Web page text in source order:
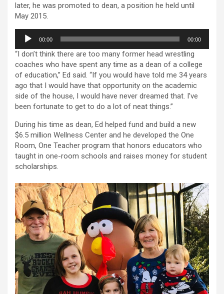
later, he was promoted to dean, a position he held until
May 2015.
Audio
Player
00:00 00:00
“I don’t think there are too many former head wrestling
coaches who have spent any time as a dean of a college
of education,” Ed said. “If you would have told me 34 years
ago that I would have that opportunity on the academic
side of the house, I would have never dreamed that. I’ve
been fortunate to get to do a lot of neat things.”
During his time as dean, Ed helped fund and build a new
$6.5 million Wellness Center and he developed the One
Room, One Teacher program that honors educators who
taught in one-room schools and raises money for student
scholarships.